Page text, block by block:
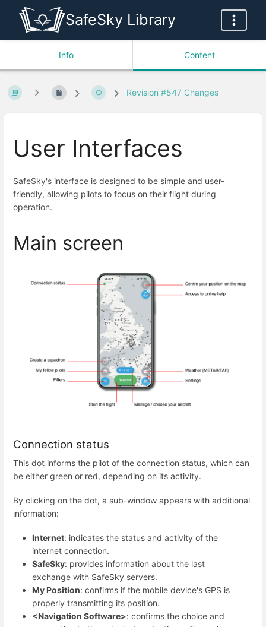
SafeSky Library
Info Content
Revision #547 Changes
User Interfaces
SafeSky's interface is designed to be simple and user-
friendly, allowing pilots to focus on their flight during
operation.
Main screen
Connection status
This dot informs the pilot of the connection status, which can
be either green or red, depending on its activity.
By clicking on the dot, a sub-window appears with additional
information:
Internet: indicates the status and activity of the
internet connection.
SafeSky: provides information about the last
exchange with SafeSky servers.
My Position: confirms if the mobile device's GPS is
properly transmitting its position.
<Navigation Software>: confirms the choice and